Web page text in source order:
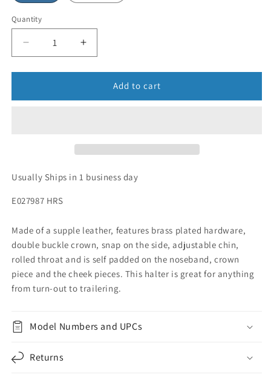
Quantity
Add to cart
Usually Ships in 1 business day
E027987 HRS
Made of a supple leather, features brass plated hardware,
double buckle crown, snap on the side, adjustable chin,
rolled throat and is self padded on the noseband, crown
piece and the cheek pieces. This halter is great for anything
from turn-out to trailering.
Model Numbers and UPCs
Returns